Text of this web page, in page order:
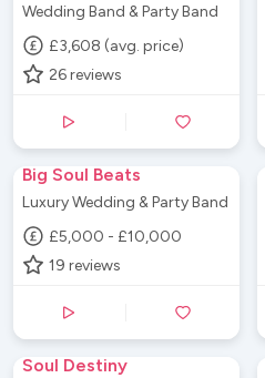
Wedding Band & Party Band
£3,608 (avg. price)
26 reviews
Big Soul Beats
Luxury Wedding & Party Band
£5,000 - £10,000
19 reviews
Soul Destiny